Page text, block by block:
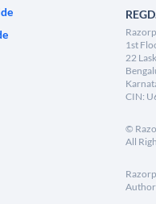
1st
22
CIN:
©
All